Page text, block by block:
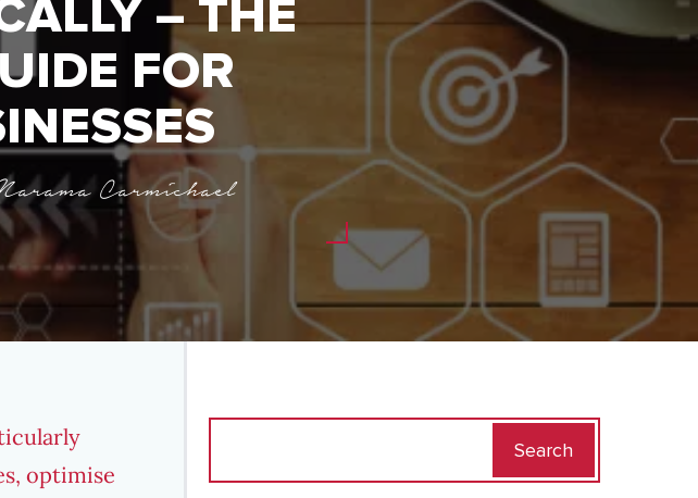
– THE
FOR
Carmichael
optimise